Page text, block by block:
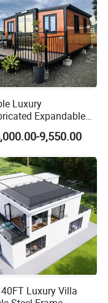
Luxury
Expandable
Mobile Home
9,550.00
Luxury Villa